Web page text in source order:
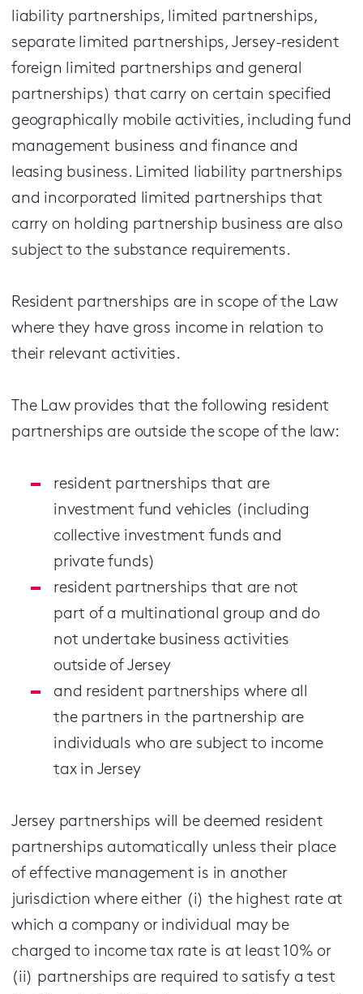
liability partnerships, limited partnerships,
separate limited partnerships, Jersey-resident
foreign limited partnerships and general
partnerships) that carry on certain specified
geographically mobile activities, including fund
management business and finance and
leasing business. Limited liability partnerships
and incorporated limited partnerships that
carry on holding partnership business are also
subject to the substance requirements.
Resident partnerships are in scope of the Law
where they have gross income in relation to
their relevant activities.
The Law provides that the following resident
partnerships are outside the scope of the law:
resident partnerships that are
investment fund vehicles (including
collective investment funds and
private funds)
resident partnerships that are not
part of a multinational group and do
not undertake business activities
outside of Jersey
and resident partnerships where all
the partners in the partnership are
individuals who are subject to income
tax in Jersey
Jersey partnerships will be deemed resident
partnerships automatically unless their place
of effective management is in another
jurisdiction where either (i) the highest rate at
which a company or individual may be
charged to income tax rate is at least 10% or
(ii) partnerships are required to satisfy a test